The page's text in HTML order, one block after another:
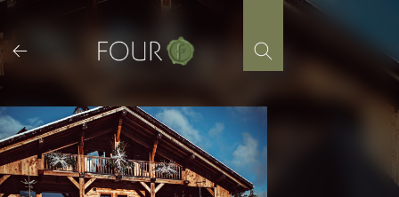
Skip
content